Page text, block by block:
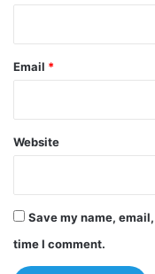
Email *
Website
Save my name,
time I comment.